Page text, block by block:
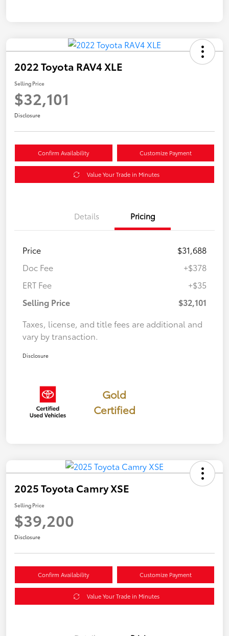
2022 Toyota RAV4 XLE
Selling Price
$32,101
Disclosure
Confirm Availability Customize Payment
Value Your Trade in Minutes
Details Pricing
Price
$31,688
Doc Fee
+$378
ERT Fee
+$35
Selling Price
$32,101
Taxes, license, and title fees are additional and
vary by transaction.
Disclosure
Gold
Certified
2025 Toyota Camry XSE
Selling Price
$39,200
Disclosure
Confirm Availability Customize Payment
Value Your Trade in Minutes